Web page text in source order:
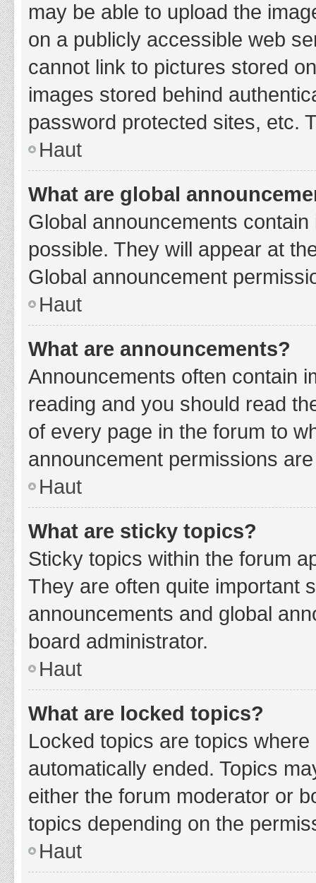
may be able to upload the
on a publicly accessible web
cannot link to pictures stored
images stored behind
password protected sites, etc.
Haut
What are global
Global announcements
possible. They will appear at
Global announcement
Haut
What are announcements?
Announcements often contain
reading and you should read
of every page in the forum to
announcement permissions
Haut
What are sticky topics?
Sticky topics within the forum
They are often quite important
announcements and global
board administrator.
Haut
What are locked topics?
Locked topics are topics
automatically ended. Topics
either the forum moderator or
topics depending on the
Haut